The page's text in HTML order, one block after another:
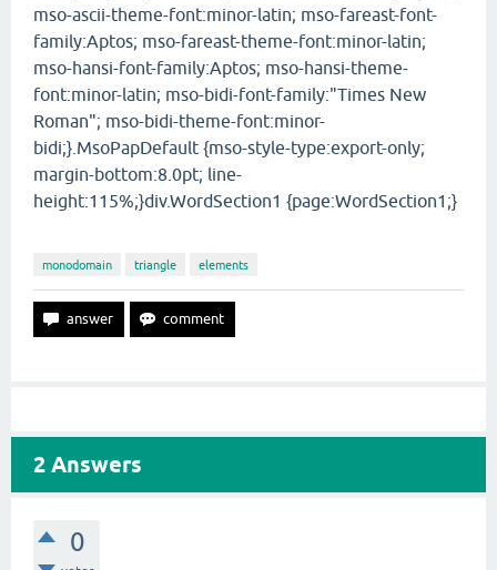
mso-ascii-theme-font:minor-latin; mso-fareast-font-
family:Aptos; mso-fareast-theme-font:minor-latin;
mso-hansi-font-family:Aptos; mso-hansi-theme-
font:minor-latin; mso-bidi-font-family:"Times New
Roman"; mso-bidi-theme-font:minor-
bidi;}.MsoPapDefault {mso-style-type:export-only;
margin-bottom:8.0pt; line-
height:115%;}div.WordSection1 {page:WordSection1;}
monodomain triangle elements
2 Answers
0